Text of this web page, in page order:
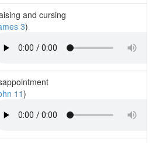
and cursing
3)
11)